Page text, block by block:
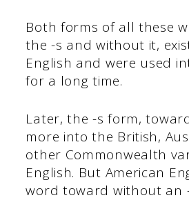
Both forms of all these
the -s and without it,
English and were used
for a long time.
Later, the -s form,
more into the British,
other Commonwealth
English. But American
word toward without an